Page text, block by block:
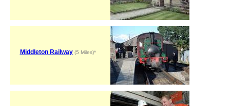
Middleton Railway(5 Miles)*